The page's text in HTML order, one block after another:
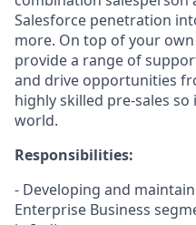
Salesforce penetration
more. On top of your
provide a range of
and drive opportunities
highly skilled pre-sales
world.
Responsibilities:
- Developing and
Enterprise Business